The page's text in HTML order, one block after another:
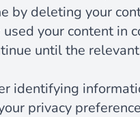
by deleting your
your content in
until the
identifying
privacy